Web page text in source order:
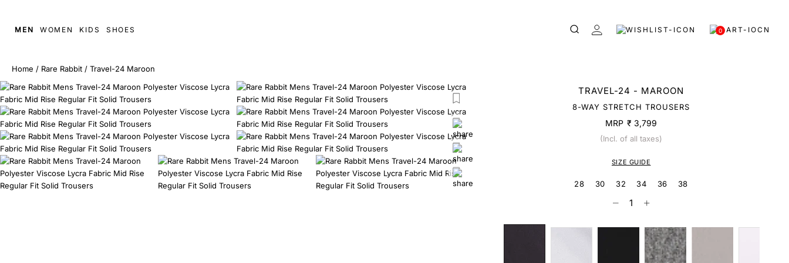
MEN WOMEN KIDS SHOES 0
Home / Rare Rabbit / Travel-24 Maroon
TRAVEL-24 - MAROON
8-WAY STRETCH TROUSERS
MRP ₹ 3,799
(Incl. of all taxes)
SIZE GUIDE
28 30 32 34 36 38